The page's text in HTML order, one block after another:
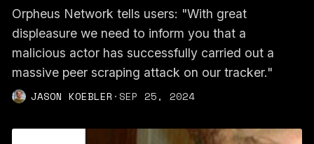
Orpheus Network tells users: "With great
displeasure we need to inform you that a
malicious actor has successfully carried out a
massive peer scraping attack on our tracker."
JASON KOEBLER ·SEP 25, 2024